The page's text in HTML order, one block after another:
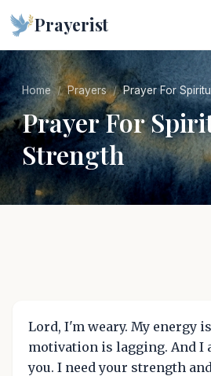
Prayerist
Home Prayers Prayer For
Prayer For
Strength
Lord, I'm weary. My energy
motivation is lagging. And I
you. I need your strength